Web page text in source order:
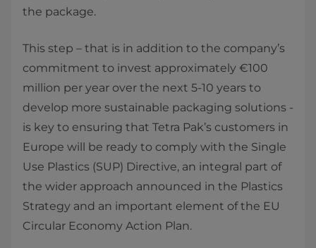
the package.
This step – that is in addition to the company’s
commitment to invest approximately €100
million per year over the next 5-10 years to
develop more sustainable packaging solutions -
is key to ensuring that Tetra Pak’s customers in
Europe will be ready to comply with the Single
Use Plastics (SUP) Directive, an integral part of
the wider approach announced in the Plastics
Strategy and an important element of the EU
Circular Economy Action Plan.